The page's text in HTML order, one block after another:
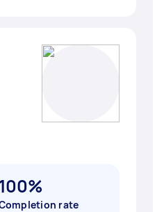
100%
rate